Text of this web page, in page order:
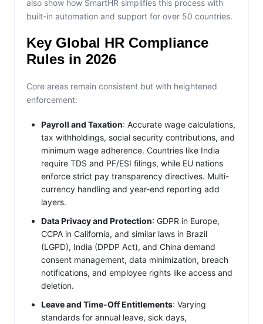
also show how SmartHR simplifies this process with
built-in automation and support for over 50 countries.
Key Global HR Compliance
Rules in 2026
Core areas remain consistent but with heightened
enforcement:
Payroll and Taxation: Accurate wage calculations,
tax withholdings, social security contributions, and
minimum wage adherence. Countries like India
require TDS and PF/ESI filings, while EU nations
enforce strict pay transparency directives. Multi-
currency handling and year-end reporting add
layers.
Data Privacy and Protection: GDPR in Europe,
CCPA in California, and similar laws in Brazil
(LGPD), India (DPDP Act), and China demand
consent management, data minimization, breach
notifications, and employee rights like access and
deletion.
Leave and Time-Off Entitlements: Varying
standards for annual leave, sick days,